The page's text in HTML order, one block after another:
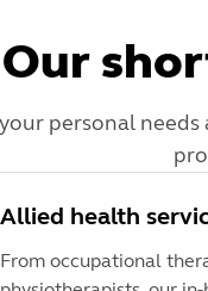
Our
personal
Allied health
From occupational